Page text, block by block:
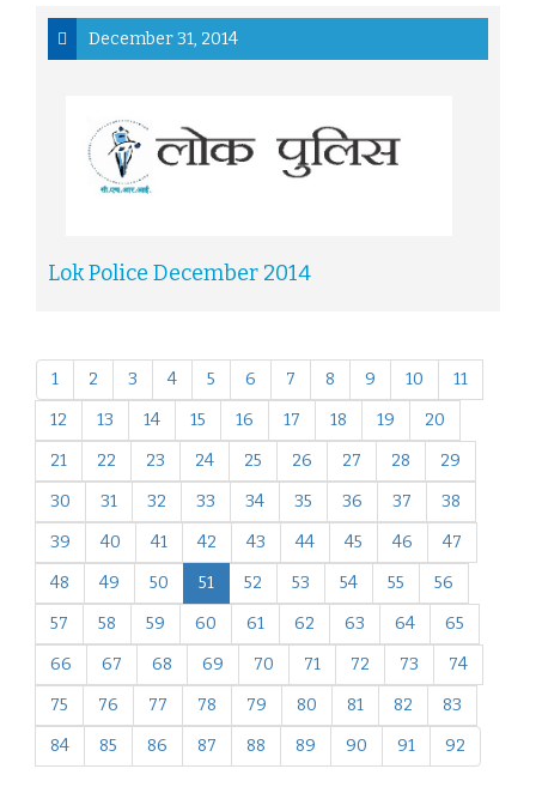
December 31, 2014
Lok Police December 2014
1 2 3 4 5 6 7 8 9 10
11
12
13 14 15 16 17 18 19
20
21
22 23 24 25 26 27 28
29
30
31 32 33 34 35 36 37
38
39
40 41 42 43 44 45 46
47
48
49 50 51 52 53 54 55
56
57
58 59 60 61 62 63 64
65
66
67 68 69 70 71 72 73
74
75
76 77 78 79 80 81 82
83
84
85 86 87 88 89 90 91 92